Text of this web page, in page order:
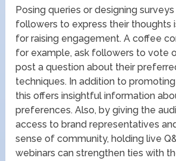
Posing queries or designing
followers to express their thoughts
for raising engagement. A coffee
for example, ask followers to vote
post a question about their
techniques. In addition to
this offers insightful information
preferences. Also, by giving the
access to brand representatives
sense of community, holding live
webinars can strengthen ties with